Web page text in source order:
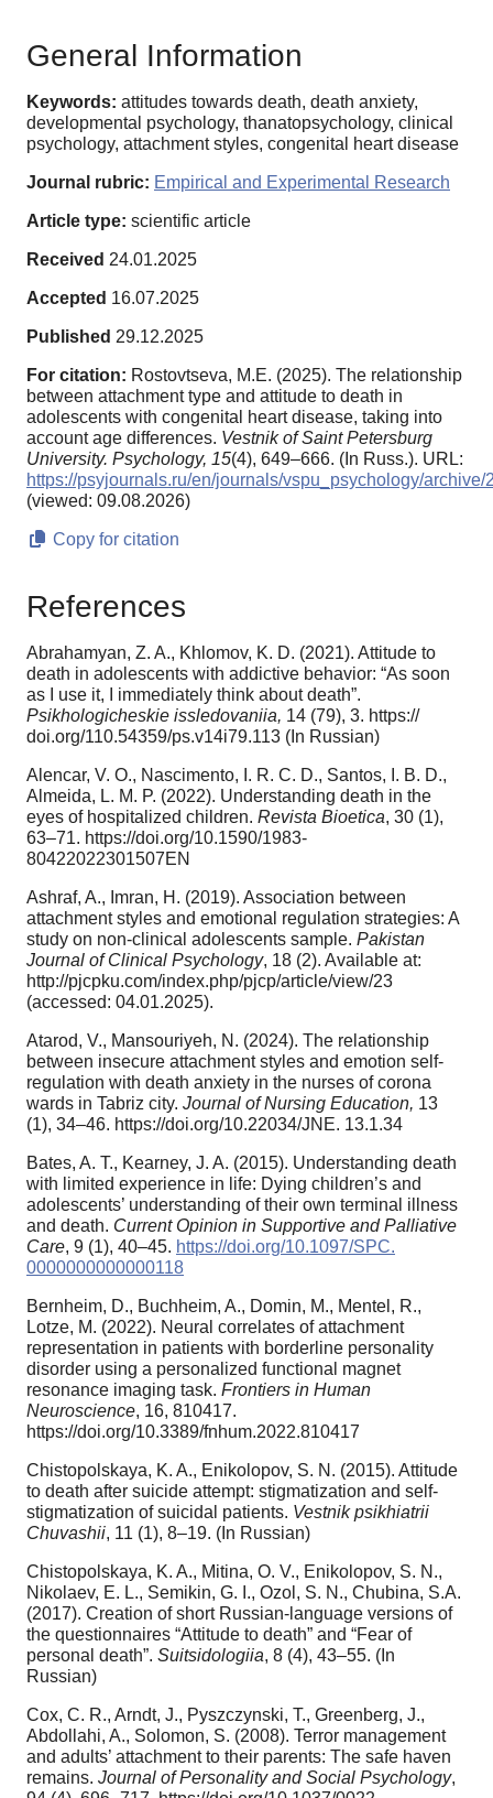
General Information
Keywords: attitudes towards death, death anxiety,
developmental psychology, thanatopsychology, clinical
psychology, attachment styles, congenital heart disease
Journal rubric: Empirical and Experimental Research
Article type: scientific article
Received 24.01.2025
Accepted 16.07.2025
Published 29.12.2025
For citation: Rostovtseva, M.E. (2025). The relationship
between attachment type and attitude to death in
adolescents with congenital heart disease, taking into
account age differences. Vestnik of Saint Petersburg
University. Psychology, 15(4), 649–666. (In Russ.). URL:
https://psyjournals.ru/en/journals/vspu_psychology/
(viewed: 09.08.2026)
Copy for citation
References
Abrahamyan, Z. A., Khlomov, K. D. (2021). Attitude to
death in adolescents with addictive behavior: “As soon
as I use it, I immediately think about death”.
Psikhologicheskie issledovaniia, 14 (79), 3. https://
doi.org/110.54359/ps.v14i79.113 (In Russian)
Alencar, V. O., Nascimento, I. R. C. D., Santos, I. B. D.,
Almeida, L. M. P. (2022). Understanding death in the
eyes of hospitalized children. Revista Bioetica, 30 (1),
63–71. https://doi.org/10.1590/1983-
80422022301507EN
Ashraf, A., Imran, H. (2019). Association between
attachment styles and emotional regulation strategies: A
study on non-clinical adolescents sample. Pakistan
Journal of Clinical Psychology, 18 (2). Available at:
http://pjcpku.com/index.php/pjcp/article/view/23
(accessed: 04.01.2025).
Atarod, V., Mansouriyeh, N. (2024). The relationship
between insecure attachment styles and emotion self-
regulation with death anxiety in the nurses of corona
wards in Tabriz city. Journal of Nursing Education, 13
(1), 34–46. https://doi.org/10.22034/JNE. 13.1.34
Bates, A. T., Kearney, J. A. (2015). Understanding death
with limited experience in life: Dying children’s and
adolescents’ understanding of their own terminal illness
and death. Current Opinion in Supportive andPalliative
Care, 9 (1), 40–45. https://doi.org/10.1097/SPC.
0000000000000118
Bernheim, D., Buchheim, A., Domin, M., Mentel, R.,
Lotze, M. (2022). Neural correlates of attachment
representation in patients with borderline personality
disorder using a personalized functional magnet
resonance imaging task. Frontiers in Human
Neuroscience, 16, 810417.
https://doi.org/10.3389/fnhum.2022.810417
Chistopolskaya, K. A., Enikolopov, S. N. (2015). Attitude
to death after suicide attempt: stigmatization and self-
stigmatization of suicidal patients. Vestnik psikhiatrii
Chuvashii, 11 (1), 8–19. (In Russian)
Chistopolskaya, K. A., Mitina, O. V., Enikolopov, S. N.,
Nikolaev, E. L., Semikin, G. I., Ozol, S. N., Chubina, S.A.
(2017). Creation of short Russian-language versions of
the questionnaires “Attitude to death” and “Fear of
personal death”. Suitsidologiia, 8 (4), 43–55. (In
Russian)
Cox, C. R., Arndt, J., Pyszczynski, T., Greenberg, J.,
Abdollahi, A., Solomon, S. (2008). Terror management
and adults’ attachment to their parents: The safe haven
remains. Journal of Personality and Social Psychology,